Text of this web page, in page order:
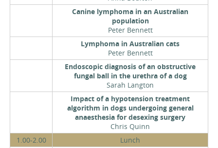
Canine lymphoma in an Australian
population
Peter Bennett
Lymphoma in Australian cats
Peter Bennett
Endoscopic diagnosis of an obstructive
fungal ball in the urethra of a dog
Sarah Langton
Impact of a hypotension treatment
algorithm in dogs undergoing general
anaesthesia for desexing surgery
Chris Quinn
1.00-2.00
Lunch